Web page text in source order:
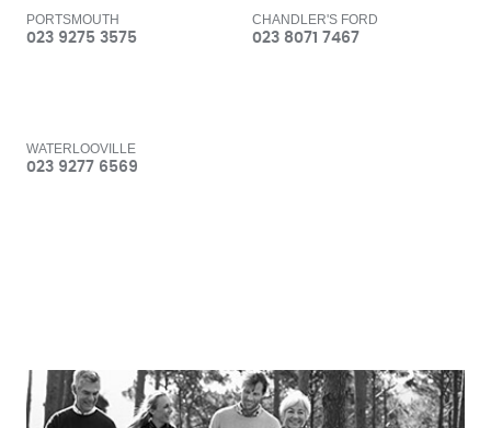
PORTSMOUTH
023 9275 3575
CHANDLER'S FORD
023 8071 7467
WATERLOOVILLE
023 9277 6569